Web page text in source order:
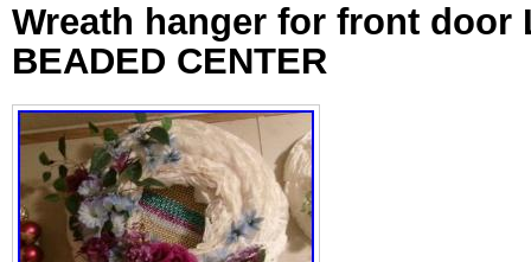
Wreath hanger for front door
BEADED CENTER